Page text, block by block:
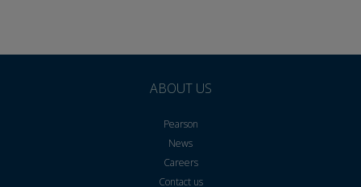
ABOUT US
Pearson
News
Careers
Contact us